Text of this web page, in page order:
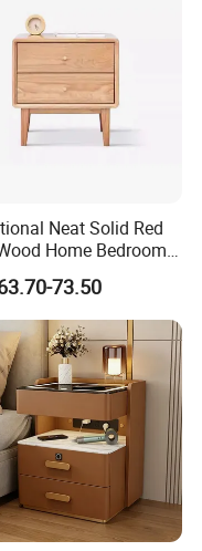
Neat Solid Red
Home Bedroom
Table
73.50